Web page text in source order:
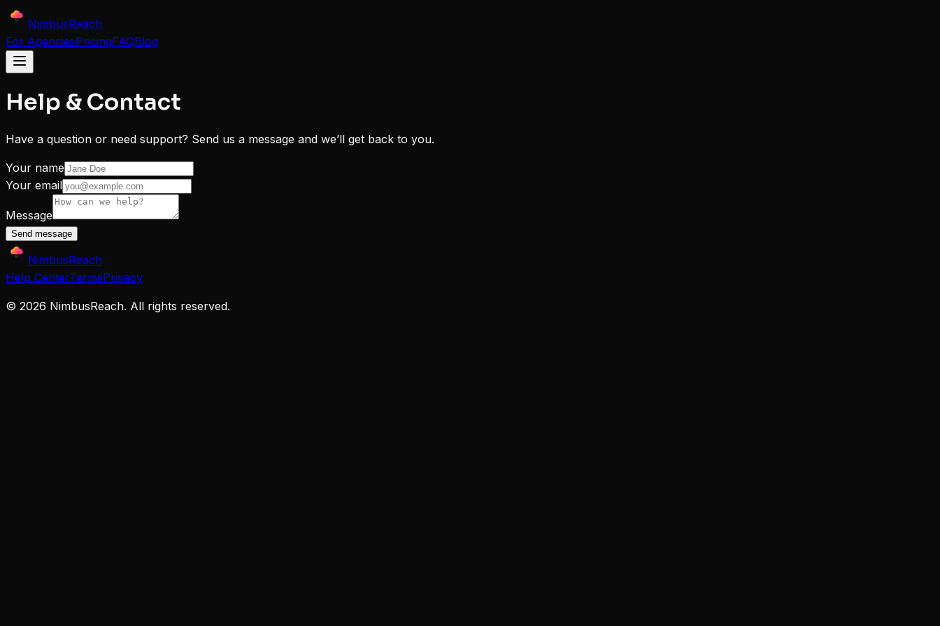
NimbusReach
For AgenciesPricingFAQBlog
Help & Contact
Have a question or need support? Send us a message and we’ll get back to you.
Your name
Your email
Message
Send message
NimbusReach
Help CenterTermsPrivacy
© 2026 NimbusReach. All rights reserved.